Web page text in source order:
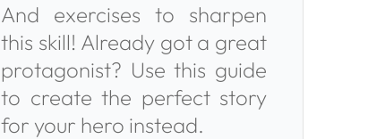
And exercises to sharpen
this skill! Already got a great
protagonist? Use this guide
to create the perfect story
for your hero instead.